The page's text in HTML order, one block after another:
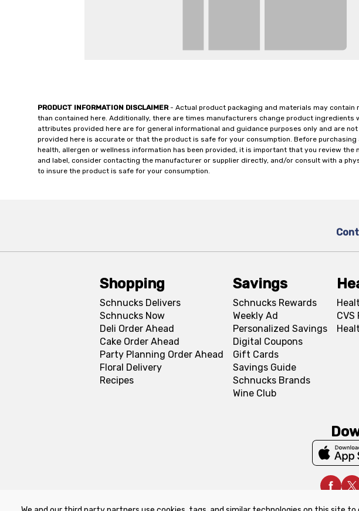
PRODUCT INFORMATION DISCLAIMER- Actual product packaging and materials may contain
than contained here. Additionally, there are times manufacturers change product ingredients
attributes provided here are for general informational and guidance purposes only and are
provided here is accurate or that the product is safe for your consumption. Before
health, allergen or wellness information has been provided, it is important that you review
and label, consider contacting the manufacturer or supplier directly, and/or consult with a
to insure the product is safe for your consumption.
Shopping
Schnucks Delivers
Schnucks Now
Deli Order Ahead
Cake Order Ahead
Party Planning Order Ahead
Floral Delivery
Recipes
Savings
Schnucks Rewards
Weekly Ad
Personalized Savings
Digital Coupons
Gift Cards
Savings Guide
Schnucks Brands
Wine Club
CVS